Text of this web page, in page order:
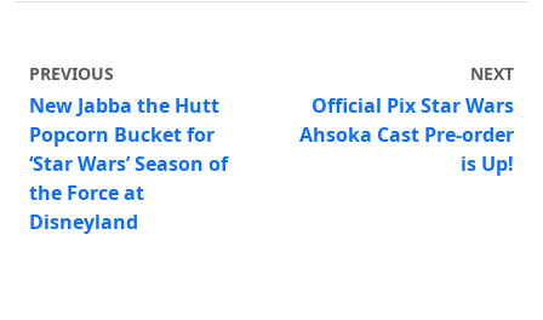
PREVIOUS
New Jabba the Hutt
Popcorn Bucket for
‘Star Wars’ Season of
the Force at
Disneyland
NEXT
Official Pix Star Wars
Ahsoka Cast Pre-order
is Up!